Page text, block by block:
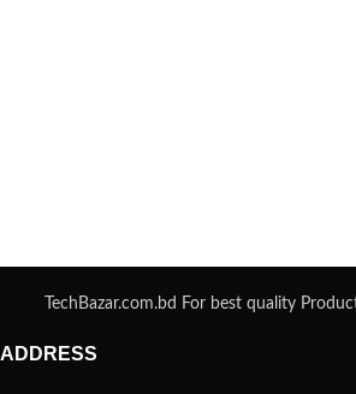
TechBazar.com.bd For best quality
ADDRESS